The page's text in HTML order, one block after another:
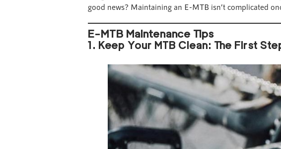
good news? Maintaining an E-MTB isn’t complicated
E-MTB Maintenance Tips
1. Keep Your MTB Clean: The First